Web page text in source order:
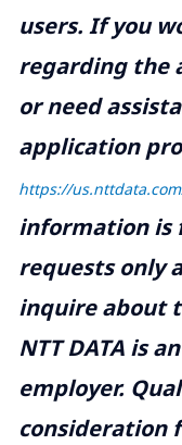
users. If you
regarding the
or need
application
https://
information is
requests only
inquire about
NTT DATA is
employer.
consideration